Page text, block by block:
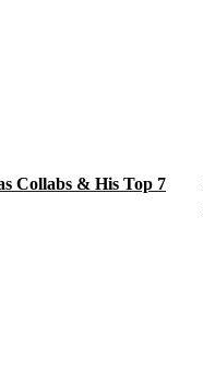
Collabs & His Top 7